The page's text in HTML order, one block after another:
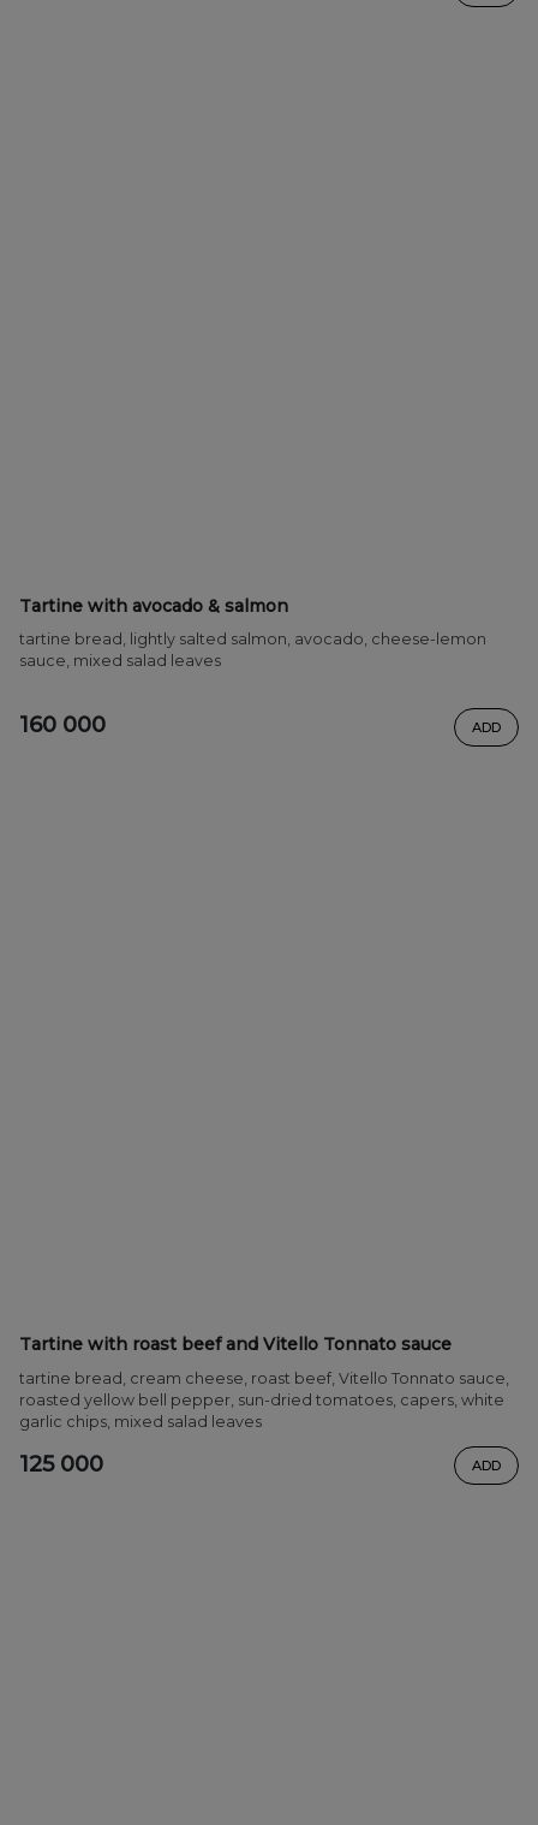
Tartine with avocado & salmon
tartine bread, lightly salted salmon, avocado, cheese-lemon
sauce, mixed salad leaves
160 000 ADD
Tartine with roast beef and Vitello Tonnato sauce
tartine bread, cream cheese, roast beef, Vitello Tonnato sauce,
roasted yellow bell pepper, sun-dried tomatoes, capers, white
garlic chips, mixed salad leaves
125 000 ADD